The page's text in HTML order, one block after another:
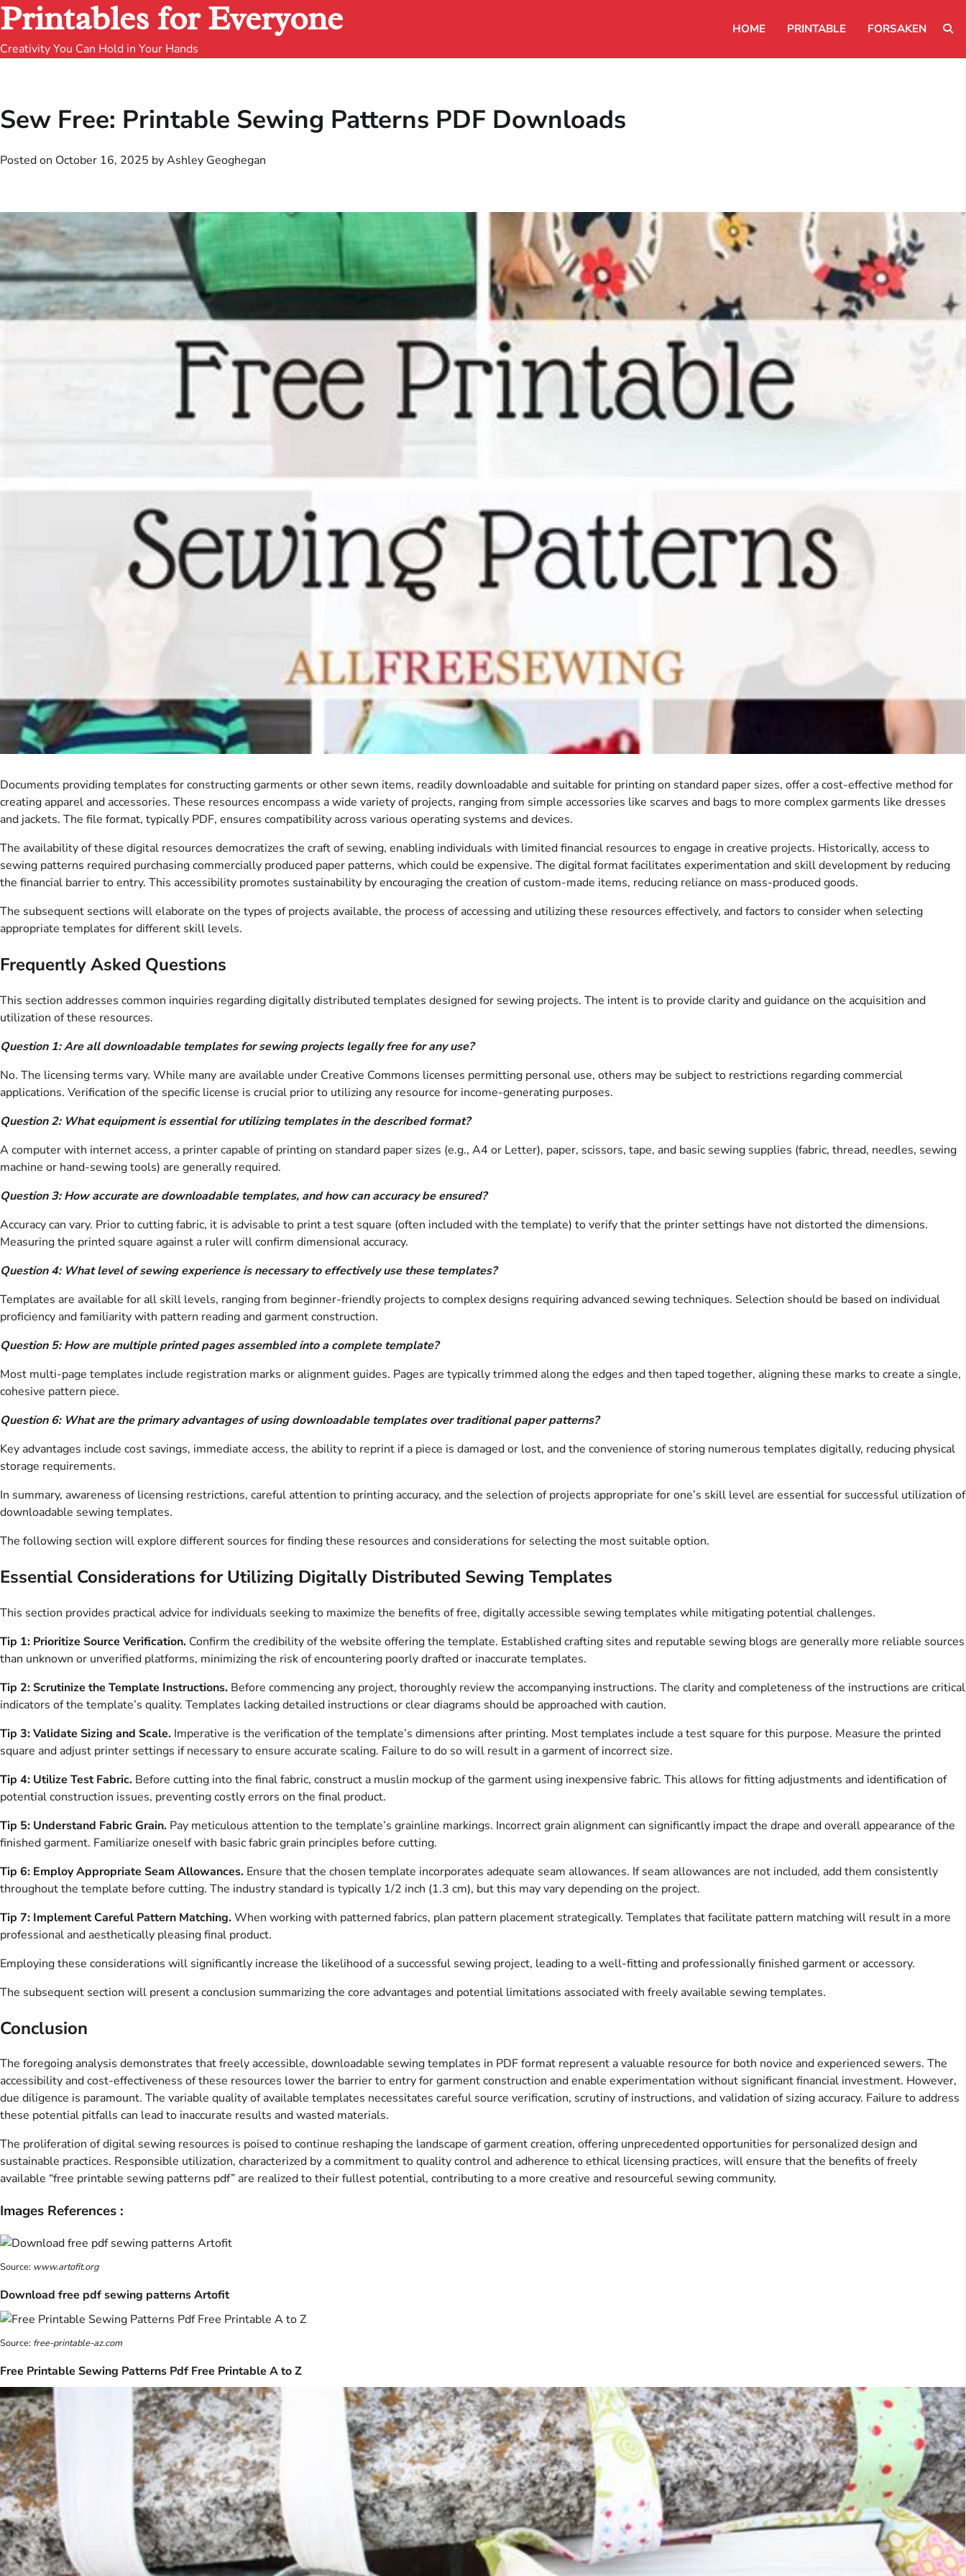
Printables for Everyone
Creativity You Can Hold in Your Hands
HOME PRINTABLE FORSAKEN
Sew Free: Printable Sewing Patterns PDF Downloads
Posted on October 16, 2025 byAshley Geoghegan
Documents providing templates for constructing garments or other sewn items, readily downloadable and suitable for printing on standard paper sizes, offer a cost-effective method for
creating apparel and accessories. These resources encompass a wide variety of projects, ranging from simple accessories like scarves and bags to more complex garments like dresses
and jackets. The file format, typically PDF, ensures compatibility across various operating systems and devices.
The availability of these digital resources democratizes the craft of sewing, enabling individuals with limited financial resources to engage in creative projects. Historically, access to
sewing patterns required purchasing commercially produced paper patterns, which could be expensive. The digital format facilitates experimentation and skill development by reducing
the financial barrier to entry. This accessibility promotes sustainability by encouraging the creation of custom-made items, reducing reliance on mass-produced goods.
The subsequent sections will elaborate on the types of projects available, the process of accessing and utilizing these resources effectively, and factors to consider when selecting
appropriate templates for different skill levels.
Frequently Asked Questions
This section addresses common inquiries regarding digitally distributed templates designed for sewing projects. The intent is to provide clarity and guidance on the acquisition and
utilization of these resources.
Question 1: Are all downloadable templates for sewing projects legally free for any use?
No. The licensing terms vary. While many are available under Creative Commons licenses permitting personal use, others may be subject to restrictions regarding commercial
applications. Verification of the specific license is crucial prior to utilizing any resource for income-generating purposes.
Question 2: What equipment is essential for utilizing templates in the described format?
A computer with internet access, a printer capable of printing on standard paper sizes (e.g., A4 or Letter), paper, scissors, tape, and basic sewing supplies (fabric, thread, needles, sewing
machine or hand-sewing tools) are generally required.
Question 3: How accurate are downloadable templates, and how can accuracy be ensured?
Accuracy can vary. Prior to cutting fabric, it is advisable to print a test square (often included with the template) to verify that the printer settings have not distorted the dimensions.
Measuring the printed square against a ruler will confirm dimensional accuracy.
Question 4: What level of sewing experience is necessary to effectively use these templates?
Templates are available for all skill levels, ranging from beginner-friendly projects to complex designs requiring advanced sewing techniques. Selection should be based on individual
proficiency and familiarity with pattern reading and garment construction.
Question 5: How are multiple printed pages assembled into a complete template?
Most multi-page templates include registration marks or alignment guides. Pages are typically trimmed along the edges and then taped together, aligning these marks to create a single,
cohesive pattern piece.
Question 6: What are the primary advantages of using downloadable templates over traditional paper patterns?
Key advantages include cost savings, immediate access, the ability to reprint if a piece is damaged or lost, and the convenience of storing numerous templates digitally, reducing physical
storage requirements.
In summary, awareness of licensing restrictions, careful attention to printing accuracy, and the selection of projects appropriate for one’s skill level are essential for successful utilization of
downloadable sewing templates.
The following section will explore different sources for finding these resources and considerations for selecting the most suitable option.
Essential Considerations for Utilizing Digitally Distributed Sewing Templates
This section provides practical advice for individuals seeking to maximize the benefits of free, digitally accessible sewing templates while mitigating potential challenges.
Tip 1: Prioritize Source Verification. Confirm the credibility of the website offering the template. Established crafting sites and reputable sewing blogs are generally more reliable sources
than unknown or unverified platforms, minimizing the risk of encountering poorly drafted or inaccurate templates.
Tip 2: Scrutinize the Template Instructions. Before commencing any project, thoroughly review the accompanying instructions. The clarity and completeness of the instructions are critical
indicators of the template’s quality. Templates lacking detailed instructions or clear diagrams should be approached with caution.
Tip 3: Validate Sizing and Scale. Imperative is the verification of the template’s dimensions after printing. Most templates include a test square for this purpose. Measure the printed
square and adjust printer settings if necessary to ensure accurate scaling. Failure to do so will result in a garment of incorrect size.
Tip 4: Utilize Test Fabric. Before cutting into the final fabric, construct a muslin mockup of the garment using inexpensive fabric. This allows for fitting adjustments and identification of
potential construction issues, preventing costly errors on the final product.
Tip 5: Understand Fabric Grain. Pay meticulous attention to the template’s grainline markings. Incorrect grain alignment can significantly impact the drape and overall appearance of the
finished garment. Familiarize oneself with basic fabric grain principles before cutting.
Tip 6: Employ Appropriate Seam Allowances. Ensure that the chosen template incorporates adequate seam allowances. If seam allowances are not included, add them consistently
throughout the template before cutting. The industry standard is typically 1/2 inch (1.3 cm), but this may vary depending on the project.
Tip 7: Implement Careful Pattern Matching.When working with patterned fabrics, plan pattern placement strategically. Templates that facilitate pattern matching will result in a more
professional and aesthetically pleasing final product.
Employing these considerations will significantly increase the likelihood of a successful sewing project, leading to a well-fitting and professionally finished garment or accessory.
The subsequent section will present a conclusion summarizing the core advantages and potential limitations associated with freely available sewing templates.
Conclusion
The foregoing analysis demonstrates that freely accessible, downloadable sewing templates in PDF format represent a valuable resource for both novice and experienced sewers. The
accessibility and cost-effectiveness of these resources lower the barrier to entry for garment construction and enable experimentation without significant financial investment. However,
due diligence is paramount. The variable quality of available templates necessitates careful source verification, scrutiny of instructions, and validation of sizing accuracy. Failure to address
these potential pitfalls can lead to inaccurate results and wasted materials.
The proliferation of digital sewing resources is poised to continue reshaping the landscape of garment creation, offering unprecedented opportunities for personalized design and
sustainable practices. Responsible utilization, characterized by a commitment to quality control and adherence to ethical licensing practices, will ensure that the benefits of freely
available “free printable sewing patterns pdf” are realized to their fullest potential, contributing to a more creative and resourceful sewing community.
Images References :
Source: www.artofit.org
Download free pdf sewing patterns Artofit
Source: free-printable-az.com
Free Printable Sewing Patterns Pdf Free Printable A to Z